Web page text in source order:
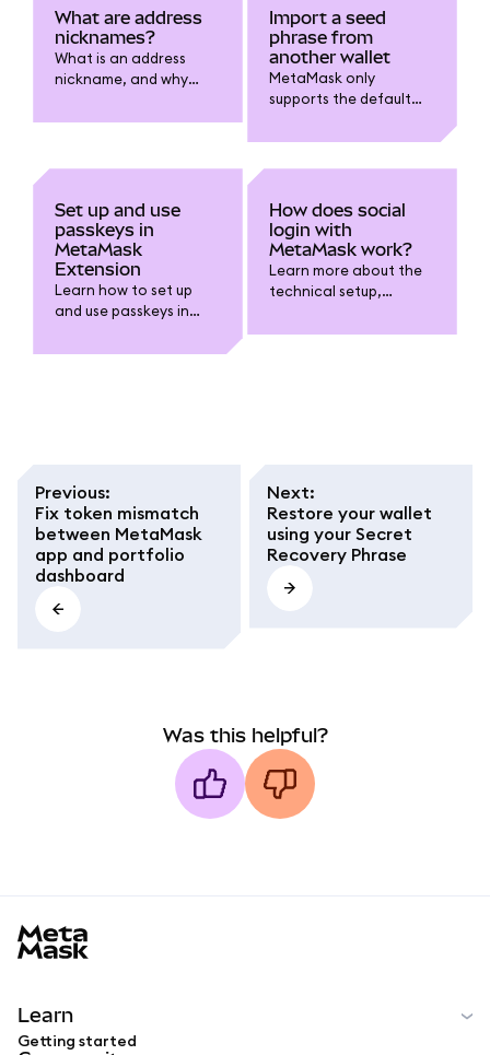
wallet safely.
What are address
nicknames?
What is an address
nickname, and why
Import a seed
phrase from
another wallet
MetaMask only
supports the default
at this time.
Set up and use
passkeys in
MetaMask
Extension
Learn how to set up
and use passkeys in
unlock your wallet with
How does social
login with
MetaMask work?
Learn more about the
technical setup,
custody considerations
Previous:
Fix token mismatch
between MetaMask
app and portfolio
dashboard
Next:
Restore your wallet
using your Secret
Recovery Phrase
Was this helpful?
Learn
Getting started